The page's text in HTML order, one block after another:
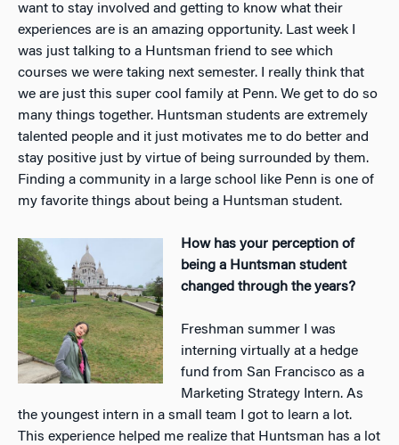
want to stay involved and getting to know what their
experiences are is an amazing opportunity. Last week I
was just talking to a Huntsman friend to see which
courses we were taking next semester. I really think that
we are just this super cool family at Penn. We get to do so
many things together. Huntsman students are extremely
talented people and it just motivates me to do better and
stay positive just by virtue of being surrounded by them.
Finding a community in a large school like Penn is one of
my favorite things about being a Huntsman student.
How has your perception of
being a Huntsman student
changed through the years?
Freshman summer I was
interning virtually at a hedge
fund from San Francisco as a
Marketing Strategy Intern. As
the youngest intern in a small team I got to learn a lot.
This experience helped me realize that Huntsman has a lot